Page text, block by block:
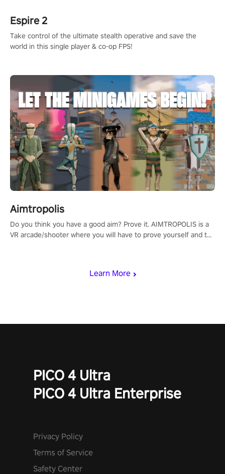
Learn More
Espire 2
Take control of the ultimate stealth operative and save the
world in this single player & co-op FPS!
Aimtropolis
Do you think you have a good aim? Prove it. AIMTROPOLIS is a
VR arcade/shooter where you will have to prove yourself and the
PICO 4 Ultra
PICO 4 Ultra Enterprise
Privacy Policy
Terms of Service
Safety Center